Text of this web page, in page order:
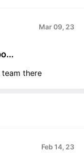
Mar 09, 23
there
Feb 14, 23